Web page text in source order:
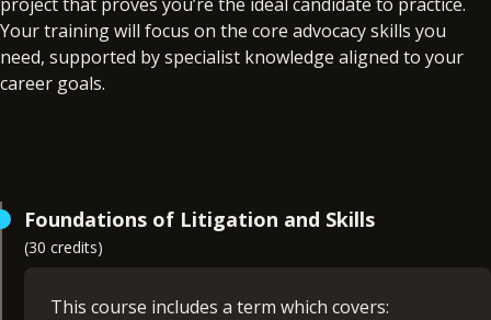
Your training will focus on the core advocacy skills you
need, supported by specialist knowledge aligned to your
career goals.
Foundations of Litigation and Skills
(30 credits)
This course includes a term which covers: